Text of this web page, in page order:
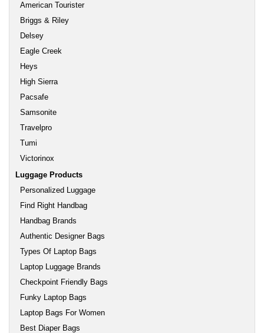
American Tourister
Briggs & Riley
Delsey
Eagle Creek
Heys
High Sierra
Pacsafe
Samsonite
Travelpro
Tumi
Victorinox
Luggage Products
Personalized Luggage
Find Right Handbag
Handbag Brands
Authentic Designer Bags
Types Of Laptop Bags
Laptop Luggage Brands
Checkpoint Friendly Bags
Funky Laptop Bags
Laptop Bags For Women
Best Diaper Bags